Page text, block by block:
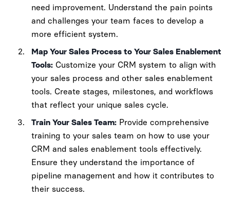
need improvement. Understand the pain points
and challenges your team faces to develop a
more efficient system.
Map Your Sales Process to Your Sales Enablement
Tools: Customize your CRM system to align with
your sales process and other sales enablement
tools. Create stages, milestones, and workflows
that reflect your unique sales cycle.
Train Your Sales Team: Provide comprehensive
training to your sales team on how to use your
CRM and sales enablement tools effectively.
Ensure they understand the importance of
pipeline management and how it contributes to
their success.